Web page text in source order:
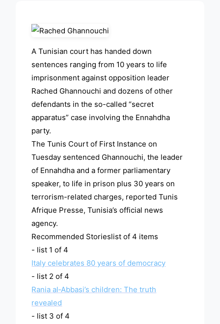
A Tunisian court has handed down
sentences ranging from 10 years to life
imprisonment against opposition leader
Rached Ghannouchi and dozens of other
defendants in the so-called “secret
apparatus” case involving the Ennahdha
party.
The Tunis Court of First Instance on
Tuesday sentenced Ghannouchi, the leader
of Ennahdha and a former parliamentary
speaker, to life in prison plus 30 years on
terrorism-related charges, reported Tunis
Afrique Presse, Tunisia’s official news
agency.
Recommended Storieslist of 4 items
- list 1 of 4
Italy celebrates 80 years of democracy
- list 2 of 4
Rania al‑Abbasi’s children: The truth
revealed
- list 3 of 4